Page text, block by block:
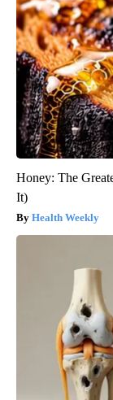
Honey: The
It)
Health Weekly